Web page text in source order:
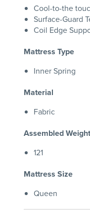
Cool-to-the
Surface-Guard
Coil Edge
Mattress Type
Inner Spring
Material
Fabric
Assembled
121
Mattress Size
Queen